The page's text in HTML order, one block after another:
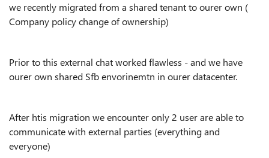
we recently migrated from a shared tenant to ourer own (
Company policy change of ownership)
Prior to this external chat worked flawless - and we have
ourer own shared Sfb envorinemtn in ourer datacenter.
After htis migration we encounter only 2 user are able to
communicate with external parties (everything and
everyone)